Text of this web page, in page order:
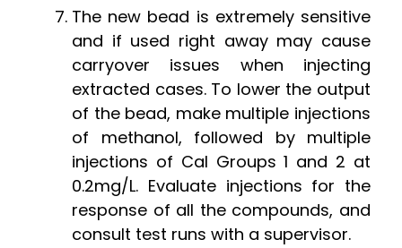
The new bead is extremely sensitive
and if used right away may cause
carryover issues when injecting
extracted cases. To lower the output
of the bead, make multiple injections
of methanol, followed by multiple
injections of Cal Groups 1 and 2 at
0.2mg/L. Evaluate injections for the
response of all the compounds, and
consult test runs with a supervisor.